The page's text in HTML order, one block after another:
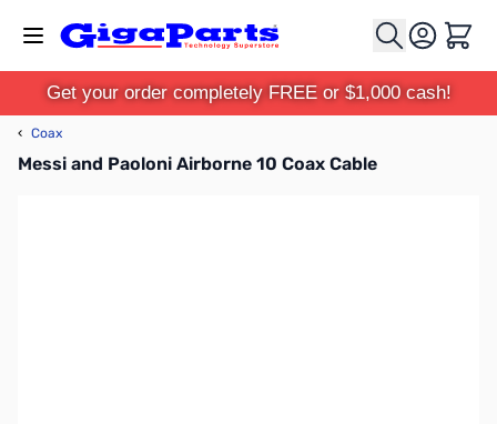
Cart
Get your order completely FREE or $1,000 cash!
‹ Coax
Messi and Paoloni Airborne 10 Coax Cable